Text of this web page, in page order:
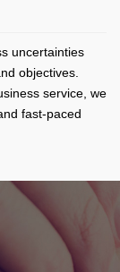
uncertainties
objectives.
service, we
fast-paced